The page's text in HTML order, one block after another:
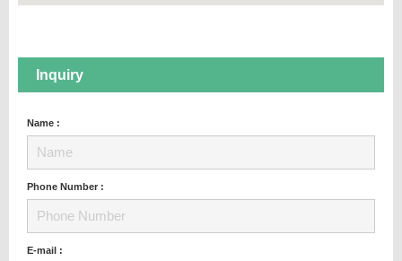
Inquiry
Name :
Phone Number :
E-mail :